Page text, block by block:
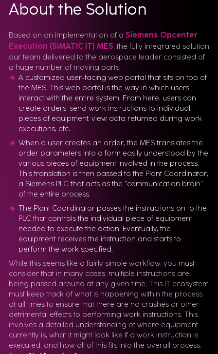
About the Solution
Based on an implementation of a Siemens Opcenter
Execution (SIMATIC IT) MES, the fully integrated solution
our team delivered to the aerospace leader consisted of
a huge number of moving parts:
A customized user-facing web portal that sits on top of
the MES. This web portal is the way in which users
interact with the entire system. From here, users can
create orders, send work instructions to individual
pieces of equipment, view data returned during work
executions, etc.
When a user creates an order, the MES translates the
order parameters into a form easily understood by the
various pieces of equipment involved in the process.
This translation is then passed to the Plant Coordinator,
a Siemens PLC that acts as the "communication brain”
of the entire process.
The Plant Coordinator passes the instructions on to the
PLC that controls the individual piece of equipment
needed to execute the action. Eventually, the
equipment receives the instruction and starts to
perform the work specified.
While this seems like a fairly simple workflow, you must
consider that in many cases, multiple instructions are
being passed around at any given time. This IT ecosystem
must keep track of what is happening within the process
at all times to ensure that there are no crashes or other
detrimental effects to performing work instructions. This
involves a detailed understanding of where equipment
currently is, what it might look like if a work instruction is
executed, and how all of this fits into the overall process.